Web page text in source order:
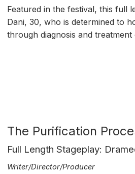
Featured in the festival, this full
Dani, 30, who is determined to
through diagnosis and
The Purification
Full Length Stageplay:
Writer/Director/Producer